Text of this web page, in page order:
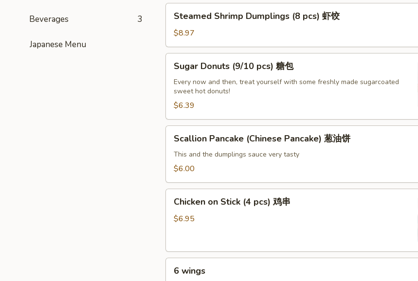
Beverages 3
Japanese Menu
Steamed
Shrimp
Dumplings
(8
pcs)
Steamed Shrimp Dumplings (8 pcs) 虾饺
$8.97
Sugar
Donuts
(9/10
pcs)
包
Sugar Donuts (9/10 pcs) 糖包
Every now and then, treat yourself with some freshly made sugarcoated
sweet hot donuts!
$6.39
Scallion
Pancake
(Chinese
Pancake)
油
Scallion Pancake (Chinese Pancake) 葱油饼
This and the dumplings sauce very tasty
$6.00
Chicken
Stick
鸡
Chicken on Stick (4 pcs) 鸡串
$6.95
6
wings
6 wings